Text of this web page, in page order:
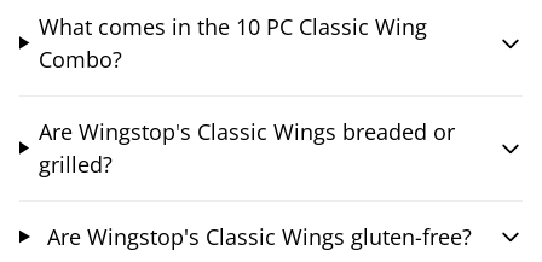
What comes in the 10 PC Classic Wing
Combo?
Are Wingstop's Classic Wings breaded or
grilled?
Are Wingstop's Classic Wings gluten-free?